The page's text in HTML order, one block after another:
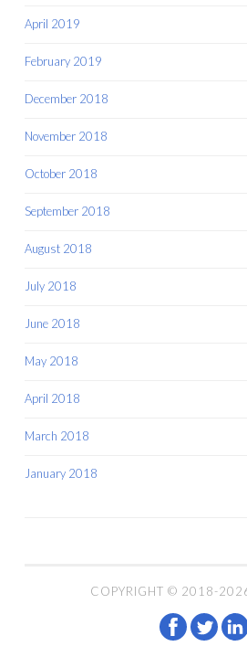
April 2019
February 2019
December 2018
November 2018
October 2018
September 2018
August 2018
July 2018
June 2018
May 2018
April 2018
March 2018
January 2018
COPYRIGHT © 2018-